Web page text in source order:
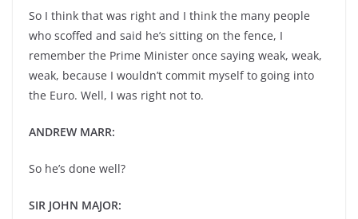
So I think that was right and I think the many people
who scoffed and said he’s sitting on the fence, I
remember the Prime Minister once saying weak, weak,
weak, because I wouldn’t commit myself to going into
the Euro. Well, I was right not to.
ANDREW MARR:
So he’s done well?
SIR JOHN MAJOR: